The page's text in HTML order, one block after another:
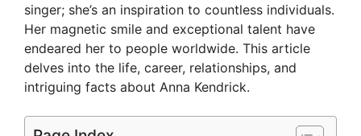
singer; she’s an inspiration to countless individuals.
Her magnetic smile and exceptional talent have
endeared her to people worldwide. This article
delves into the life, career, relationships, and
intriguing facts about Anna Kendrick.